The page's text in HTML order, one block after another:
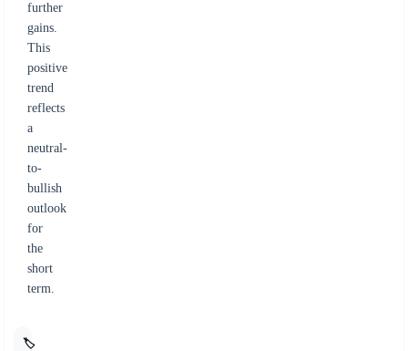
further
gains.
This
positive
trend
reflects
a
neutral-
to-
bullish
outlook
for
the
short
term.
🏷️